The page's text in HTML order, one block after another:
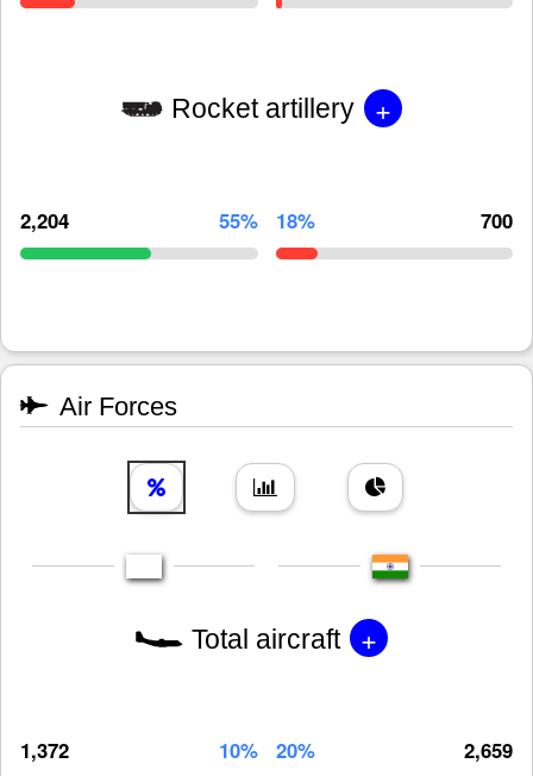
Rocket artillery +
2,204 55% 18% 700
Air Forces
Total aircraft +
1,372 10% 20% 2,659